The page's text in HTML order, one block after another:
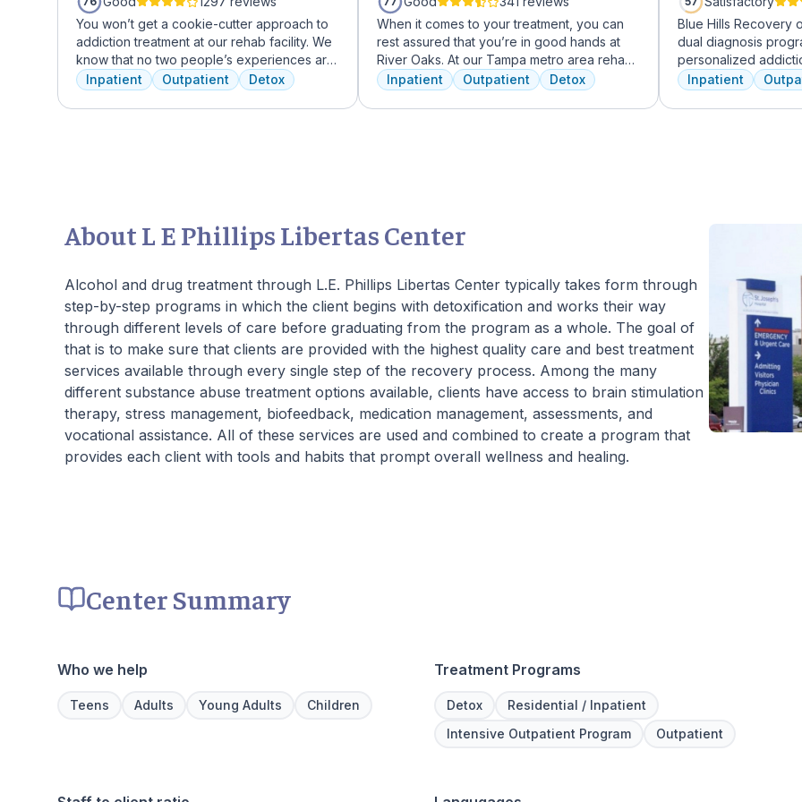
You won’t get a cookie-cutter approach to
addiction treatment at our rehab facility. We
know that no two people’s experiences are
the same, and we treat you like the unique
individual you are. We meet with you
immediately upon arrival to begin crafting
Inpatient Outpatient Detox
When it comes to your treatment, you can
rest assured that you’re in good hands at
River Oaks. At our Tampa metro area rehab
facility, we dedicate ourselves each and
every day to providing the best possible
treatment to your or your loved one. As an
and to continuously improve patient care.
Inpatient Outpatient Detox
Blue Hills Recovery
dual diagnosis
personalized
treatments,
therapy,
adventure therapy.
Inpatient
About L E Phillips Libertas Center
Alcohol and drug treatment through L.E. Phillips Libertas Center typically takes form through
step-by-step programs in which the client begins with detoxification and works their way
through different levels of care before graduating from the program as a whole. The goal of
that is to make sure that clients are provided with the highest quality care and best treatment
services available through every single step of the recovery process. Among the many
different substance abuse treatment options available, clients have access to brain stimulation
therapy, stress management, biofeedback, medication management, assessments, and
vocational assistance. All of these services are used and combined to create a program that
provides each client with tools and habits that prompt overall wellness and healing.
Center Summary
Who we help
Teens Adults Young Adults Children
Treatment Programs
Detox
Residential / Inpatient
Intensive Outpatient Program
Outpatient